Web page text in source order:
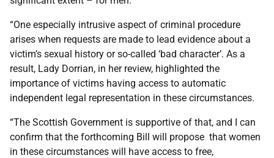
“One especially intrusive aspect of criminal procedure
arises when requests are made to lead evidence about a
victim’s sexual history or so-called ‘bad character’. As a
result, Lady Dorrian, in her review, highlighted the
importance of victims having access to automatic
independent legal representation in these circumstances.
“The Scottish Government is supportive of that, and I can
confirm that the forthcoming Bill will propose that women
in these circumstances will have access to free,